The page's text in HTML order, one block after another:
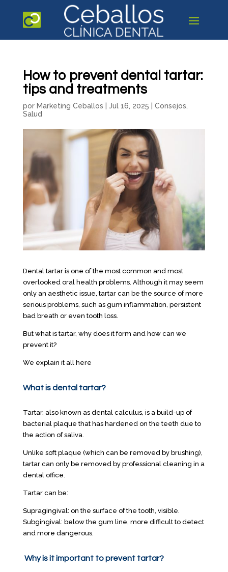
How to prevent dental tartar:
tips and treatments
por Marketing Ceballos Jul 16, 2025 Consejos
Salud
Dental tartar is one of the most common and most
overlooked oral health problems. Although it may seem
only an aesthetic issue, tartar can be the source of more
serious problems, such as gum inflammation, persistent
bad breath or even tooth loss.
But what is tartar, why does it form and how can we
prevent it?
We explain it all here
What is dental tartar?
Tartar, also known as dental calculus, is a build-up of
bacterial plaque that has hardened on the teeth due to
the action of saliva.
Unlike soft plaque (which can be removed by brushing),
tartar can only be removed by professional cleaning in a
dental office.
Tartar can be:
Supragingival: on the surface of the tooth, visible.
Subgingival: below the gum line, more difficult to detect
and more dangerous.
Why is it important to prevent tartar?